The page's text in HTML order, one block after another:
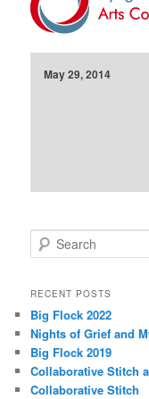
May 29, 2014
e
r
h
RECENT POSTS
Big Flock 2022
Nights of Grief and
Big Flock 2019
Collaborative Stitch
Collaborative Stitch